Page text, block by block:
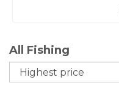
All Fishing